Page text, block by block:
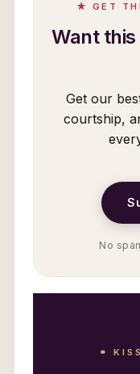
★ GET
Want
Get our
courtship,
No
⚭